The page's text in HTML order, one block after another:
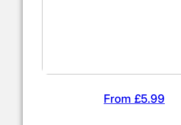
From £5.99